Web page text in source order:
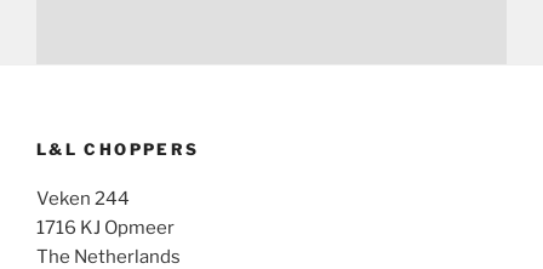
L&L CHOPPERS
Veken 244
1716 KJ Opmeer
The Netherlands